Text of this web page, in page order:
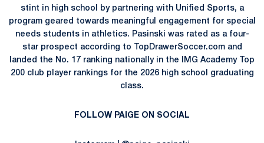
stint in high school by partnering with Unified Sports, a
program geared towards meaningful engagement for special
needs students in athletics. Pasinski was rated as a four-
star prospect according to TopDrawerSoccer.com and
landed the No. 17 ranking nationally in the IMG Academy Top
200 club player rankings for the 2026 high school graduating
class.
FOLLOW PAIGE ON SOCIAL